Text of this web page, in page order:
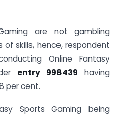
are not gambling
skills, hence, respondent
Online Fantasy
entry 998439 having
per cent.
Sports Gaming being